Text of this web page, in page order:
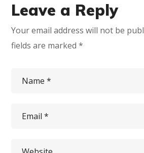
Leave a Reply
Your email address will not be
fields are marked*